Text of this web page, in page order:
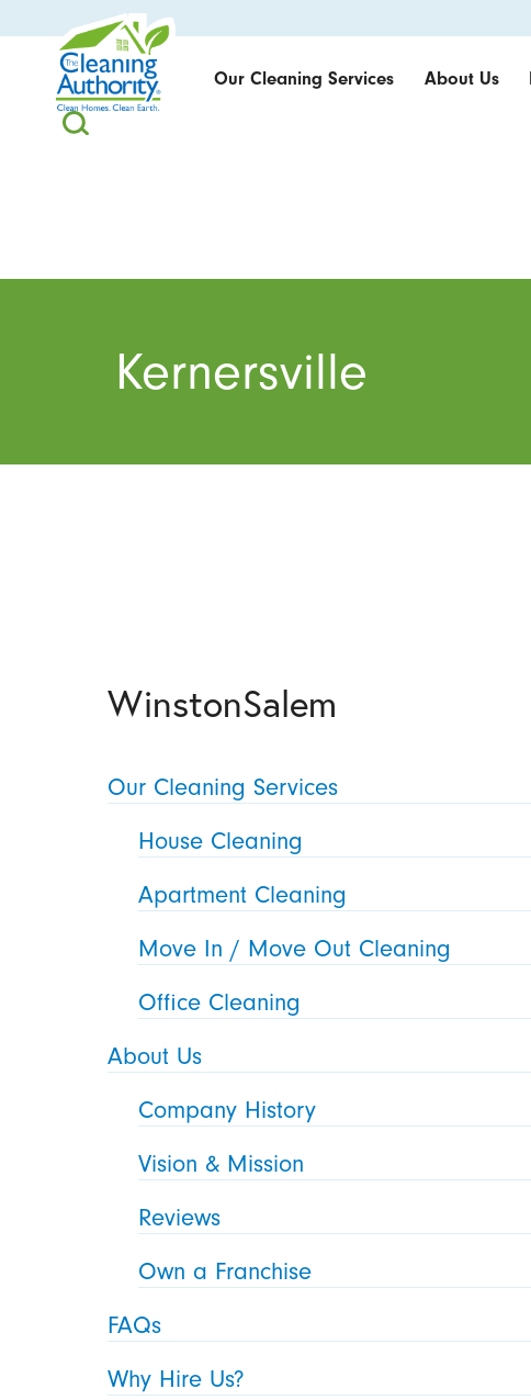
Our Cleaning Services About Us
Kernersville
WinstonSalem
Our Cleaning Services
House Cleaning
Apartment Cleaning
Move In / Move Out Cleaning
Office Cleaning
About Us
Company History
Vision & Mission
Reviews
Own a Franchise
FAQs
Why Hire Us?